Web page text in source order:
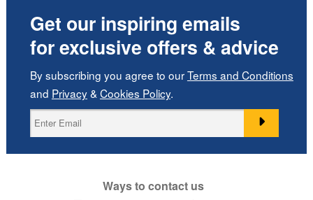
Get our inspiring emails
for exclusive offers & advice
By subscribing you agree to ourTerms and Conditions
and Privacy& Cookies Policy.
Ways to contact us